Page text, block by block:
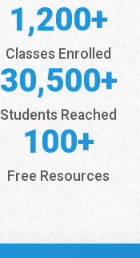
1,200+
Classes Enrolled
30,500+
Students Reached
100+
Free Resources